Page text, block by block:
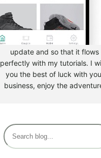
and with the help of many
people I made this template. I
made it so it is super easy to
update and so that it flows
perfectly with my tutorials. I
you the best of luck with
business, enjoy the
S
e